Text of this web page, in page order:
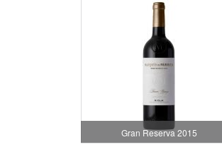
Gran Reserva 2015